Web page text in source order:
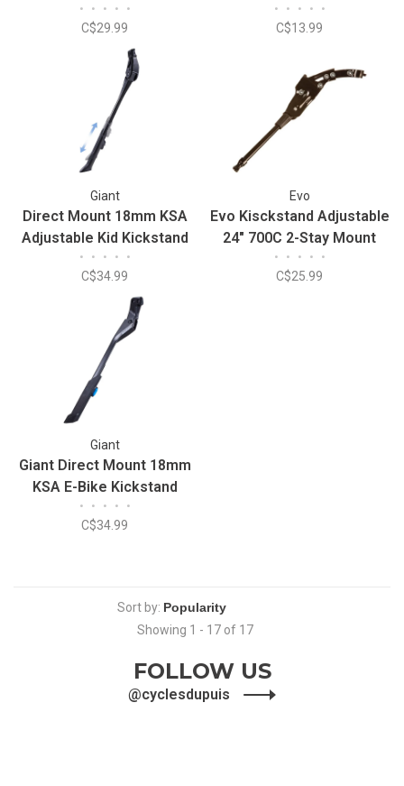
• • • • •
C$29.99
• • • • •
C$13.99
Giant
Direct Mount 18mm KSA
Adjustable Kid Kickstand
• • • • •
C$34.99
Evo
Evo Kisckstand Adjustable
24" 700C 2-Stay Mount
• • • • •
C$25.99
Giant
Giant Direct Mount 18mm
KSA E-Bike Kickstand
• • • • •
C$34.99
Sort by:
Showing 1 - 17 of 17
FOLLOW US
@cyclesdupuis